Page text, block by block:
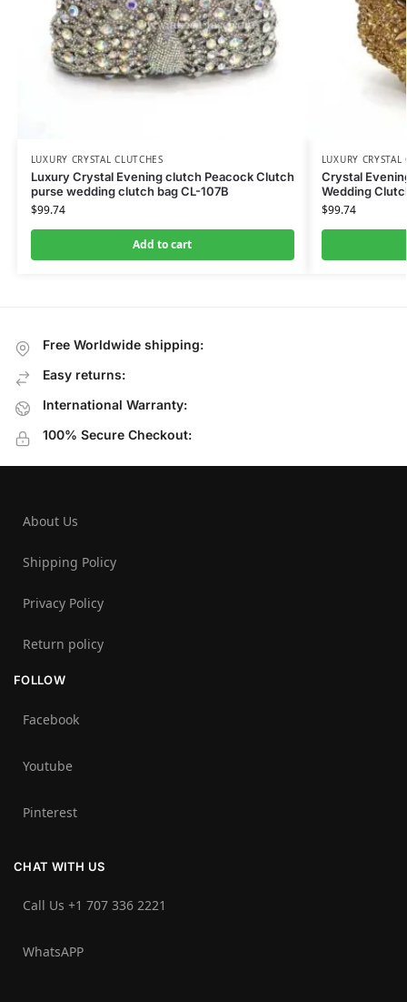
LUXURY CRYSTAL CLUTCHES
Luxury Crystal Evening clutch Peacock Clutch
purse wedding clutch bag CL-107B
$99.74
Add to cart
LUXURY CRYSTAL
Crystal
Wedding
$99.74
Free Worldwide shipping:
Easy returns:
International Warranty:
100% Secure Checkout:
About Us
Shipping Policy
Privacy Policy
Return policy
FOLLOW
Facebook
Youtube
Pinterest
CHAT WITH US
Call Us +1 707 336 2221‬
WhatsAPP